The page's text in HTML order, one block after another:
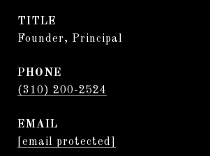
TITLE
Founder, Principal
PHONE
(310) 200-2524
EMAIL
[email protected]